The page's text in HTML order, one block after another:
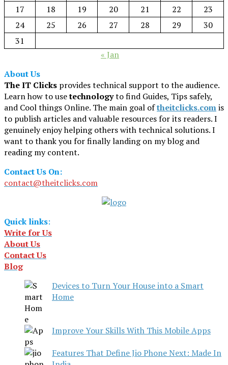
17
18 19 20 21 22
23
24
25 26 27 28 29
30
31
« Jan
About Us
The IT Clicks provides technical support to the audience.
Learn how to usetechnologyto find Guides, Tips safely,
and Cool things Online. The main goal oftheitclicks.comis
to publish articles and valuable resources for its readers. I
genuinely enjoy helping others with technical solutions. I
want to thank you for finally landing on my blog and
reading my content.
Contact Us On:
contact@theitclicks.com
Quick links:
Write for Us
About Us
Contact Us
Blog
Devices to Turn Your House into a Smart
Home
Improve Your Skills With This Mobile Apps
Features That Define Jio Phone Next: Made In